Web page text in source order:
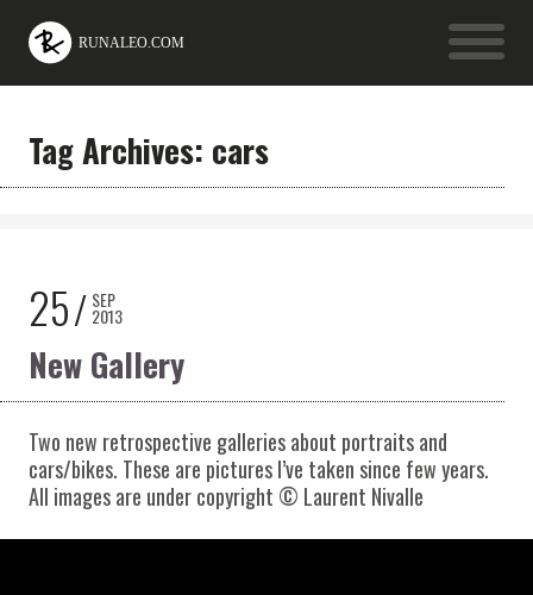
Tag Archives: cars
25 SEP
2013
New Gallery
Two new retrospective galleries about portraits and
cars/bikes. These are pictures I’ve taken since few years.
All images are under copyright © Laurent Nivalle